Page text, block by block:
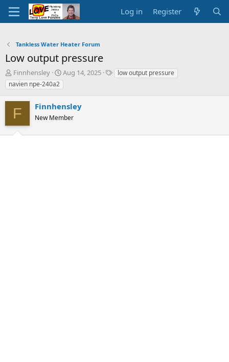
Log in Register
Tankless Water Heater Forum
Low output pressure
T
h
r
e
a
d
s
t
Finnhensley
S
t
a
t
d
t
Aug 14, 2025
Tlow output pressure
navien npe-240a2
F Finnhensley
New Member